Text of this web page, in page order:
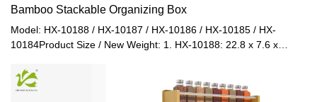
Bamboo Stackable Organizing Box
Model: HX-10188 / HX-10187 / HX-10186 / HX-10185 / HX-
10184Product Size / New Weight: 1. HX-10188: 22.8 x 7.6 x
10186: 30.5 x 7.6 x 6.4cm / 0.24kg4. HX-10185: 30.5 x 15 x
6.4cm / 0.33kg5. HX-10184: 38 x 15 x 6.4cm / 0.58kgPacked